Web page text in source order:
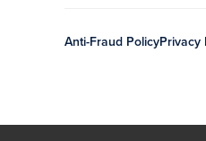
Anti-Fraud PolicyPrivacy